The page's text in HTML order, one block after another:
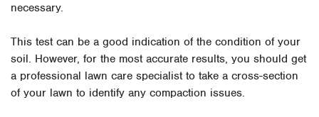
necessary.
This test can be a good indication of the condition of your
soil. However, for the most accurate results, you should get
a professional lawn care specialist to take a cross-section
of your lawn to identify any compaction issues.